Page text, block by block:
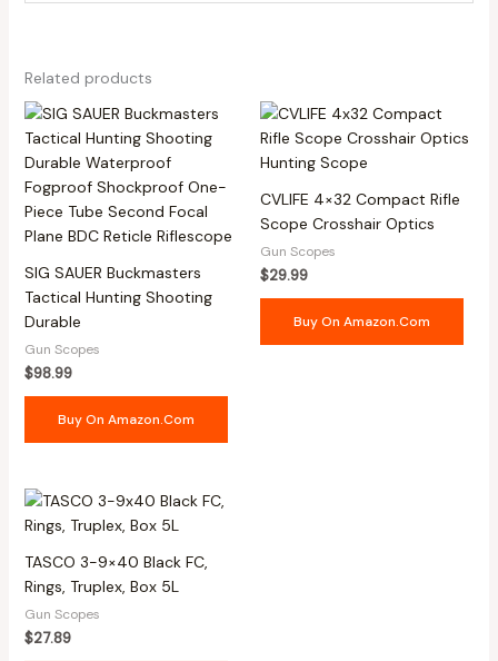
Related products
SIG SAUER Buckmasters
Tactical Hunting Shooting
Durable
Gun Scopes
$98.99
Buy On Amazon.com
CVLIFE 4×32 Compact Rifle
Scope Crosshair Optics
Gun Scopes
$29.99
Buy On Amazon.com
TASCO 3-9×40 Black FC,
Rings, Truplex, Box 5L
Gun Scopes
$27.89